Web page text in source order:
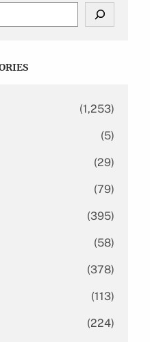
(1,253)
(5)
(29)
(79)
(395)
(58)
(378)
(113)
(224)